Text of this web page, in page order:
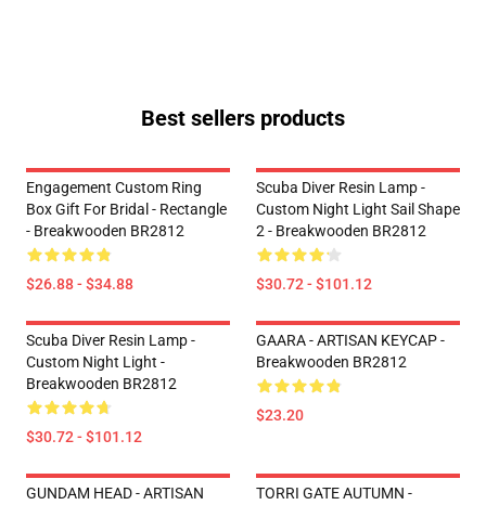
Best sellers products
Engagement Custom Ring
Box Gift For Bridal - Rectangle
- Breakwooden BR2812
$26.88 - $34.88
Scuba Diver Resin Lamp -
Custom Night Light Sail Shape
2 - Breakwooden BR2812
$30.72 - $101.12
Scuba Diver Resin Lamp -
Custom Night Light -
Breakwooden BR2812
$30.72 - $101.12
GAARA - ARTISAN KEYCAP -
Breakwooden BR2812
$23.20
GUNDAM HEAD - ARTISAN
TORRI GATE AUTUMN -